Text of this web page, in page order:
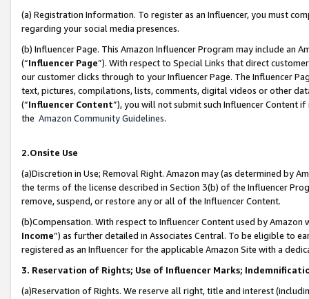
(a) Registration Information. To register as an Influencer, you must
regarding your social media presences.
(b) Influencer Page. This Amazon Influencer Program may include an
(“Influencer Page”). With respect to Special Links that direct
our customer clicks through to your Influencer Page. The Influencer
text, pictures, compilations, lists, comments, digital videos or other
(“Influencer Content”), you will not submit such Influencer Content
the Amazon Community Guidelines.
2.Onsite Use
(a)Discretion in Use; Removal Right. Amazon may (as determined by
the terms of the license described in Section 3(b) of the Influencer
remove, suspend, or restore any or all of the Influencer Content.
(b)Compensation. With respect to Influencer Content used by
Income”) as further detailed in Associates Central. To be eligible to
registered as an Influencer for the applicable Amazon Site with a
3. Reservation of Rights; Use of Influencer Marks;
(a)Reservation of Rights. We reserve all right, title and interest